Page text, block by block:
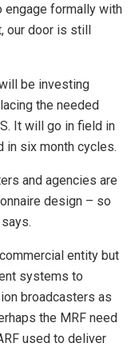
engage formally with
our door is still
be investing
the needed
It will go in field in
in six month cycles.
and agencies are
design – so
entity but
systems to
broadcasters as
the MRF need
used to deliver